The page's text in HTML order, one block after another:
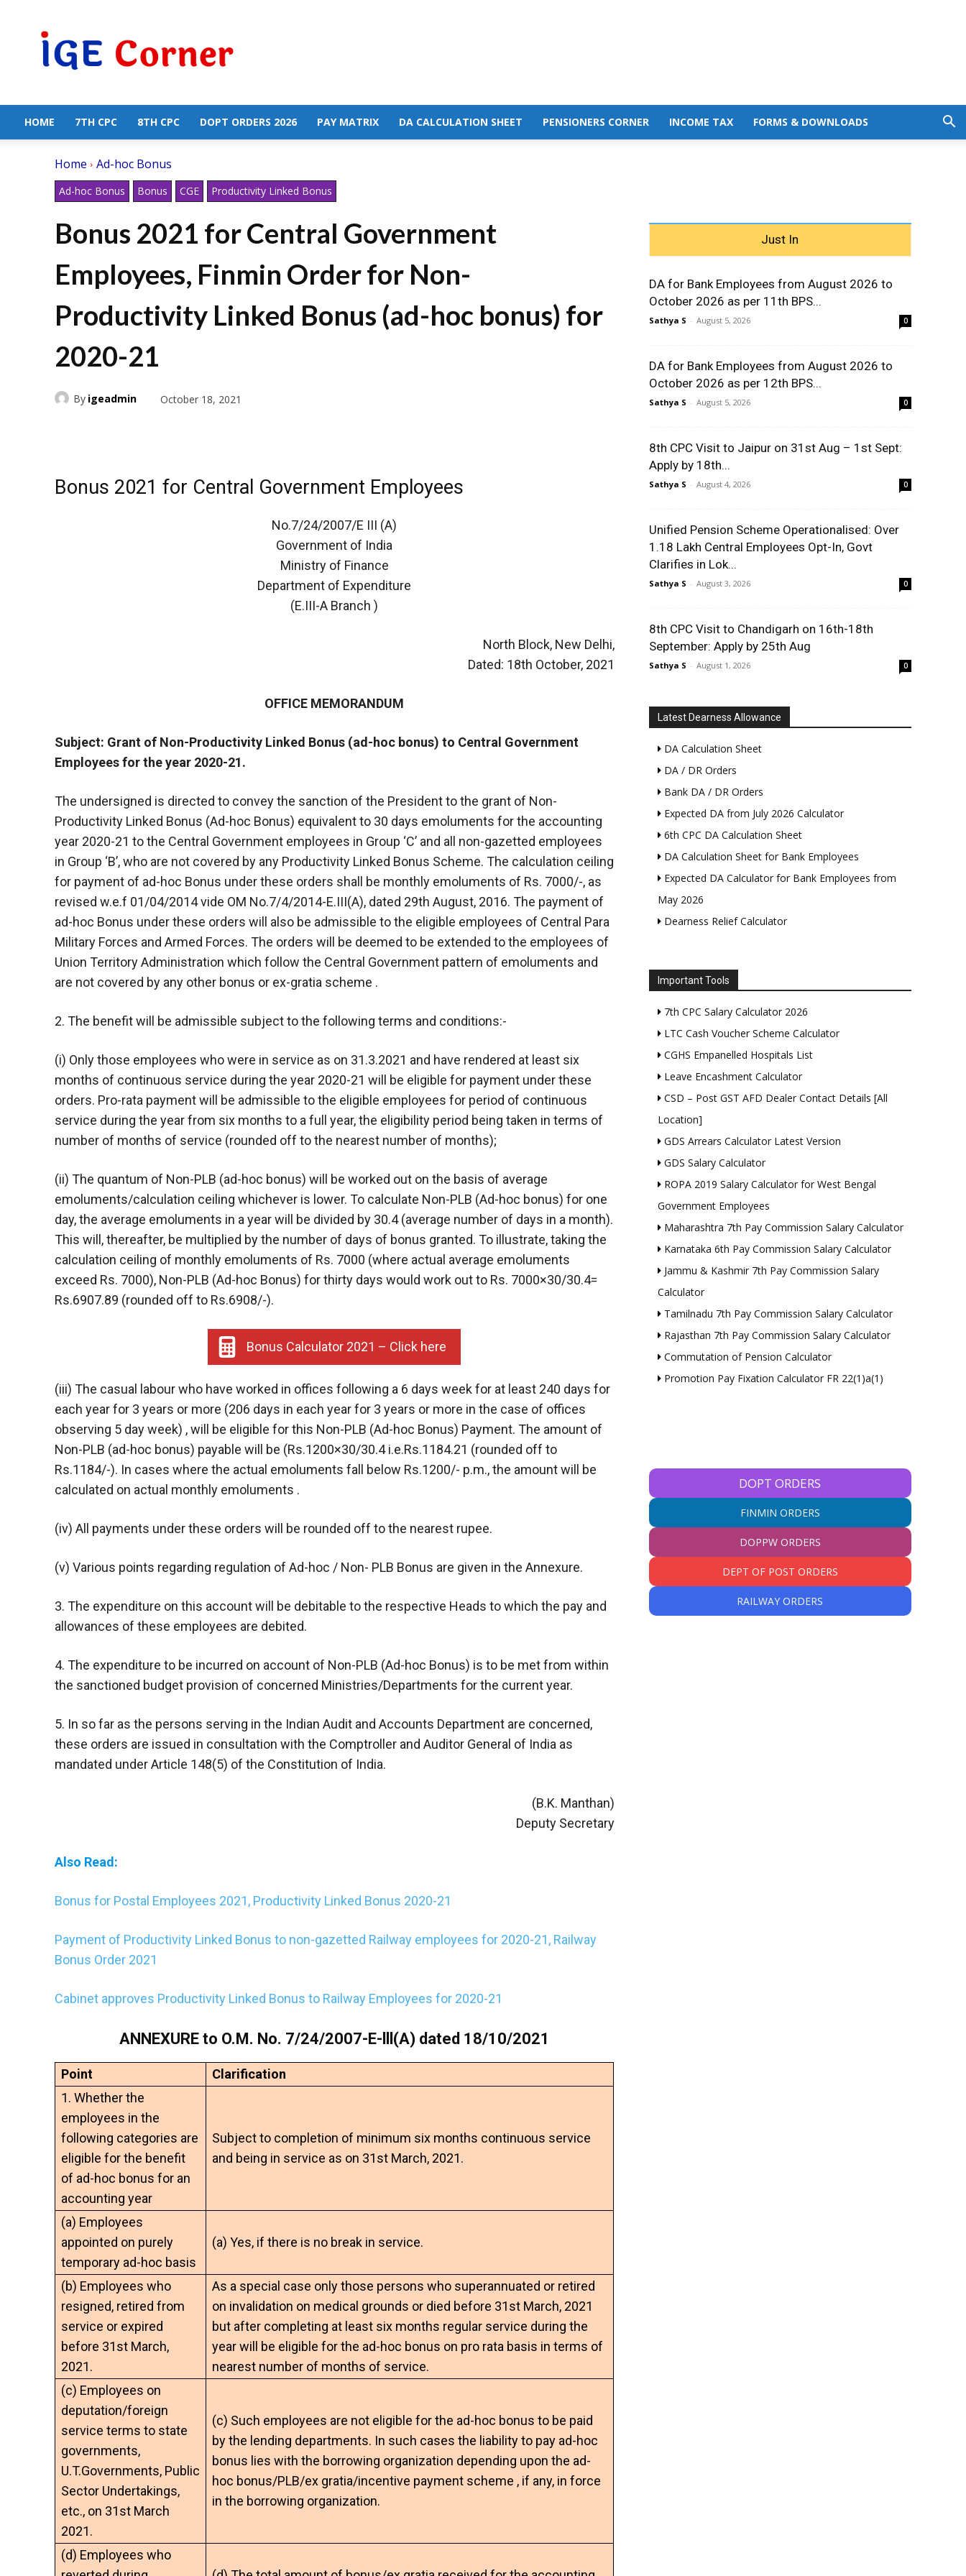
Government
Employees
HOME 7TH CPC 8TH CPC DOPT ORDERS 2026 PAY MATRIX DA CALCULATION SHEET PENSIONERS CORNER INCOME TAX FORMS & DOWNLOADS
Home Ad-hoc Bonus
Ad-hoc Bonus Bonus CGE Productivity Linked Bonus
Bonus 2021 for Central Government
Employees, Finmin Order for Non-
Productivity Linked Bonus (ad-hoc bonus) for
2020-21
By igeadmin October 18, 2021
Bonus 2021 for Central Government Employees
No.7/24/2007/E III (A)
Government of India
Ministry of Finance
Department of Expenditure
(E.III-A Branch )
North Block, New Delhi,
Dated: 18th October, 2021
OFFICE MEMORANDUM
Subject: Grant of Non-Productivity Linked Bonus (ad-hoc bonus) to Central Government
Employees for the year 2020-21.
The undersigned is directed to convey the sanction of the President to the grant of Non-
Productivity Linked Bonus (Ad-hoc Bonus) equivalent to 30 days emoluments for the accounting
year 2020-21 to the Central Government employees in Group ‘C’ and all non-gazetted employees
in Group ‘B’, who are not covered by any Productivity Linked Bonus Scheme. The calculation ceiling
for payment of ad-hoc Bonus under these orders shall be monthly emoluments of Rs. 7000/-, as
revised w.e.f 01/04/2014 vide OM No.7/4/2014-E.III(A), dated 29th August, 2016. The payment of
ad-hoc Bonus under these orders will also be admissible to the eligible employees of Central Para
Military Forces and Armed Forces. The orders will be deemed to be extended to the employees of
Union Territory Administration which follow the Central Government pattern of emoluments and
are not covered by any other bonus or ex-gratia scheme .
2. The benefit will be admissible subject to the following terms and conditions:-
(i) Only those employees who were in service as on 31.3.2021 and have rendered at least six
months of continuous service during the year 2020-21 will be eligible for payment under these
orders. Pro-rata payment will be admissible to the eligible employees for period of continuous
service during the year from six months to a full year, the eligibility period being taken in terms of
number of months of service (rounded off to the nearest number of months);
(ii) The quantum of Non-PLB (ad-hoc bonus) will be worked out on the basis of average
emoluments/calculation ceiling whichever is lower. To calculate Non-PLB (Ad-hoc bonus) for one
day, the average emoluments in a year will be divided by 30.4 (average number of days in a month).
This will, thereafter, be multiplied by the number of days of bonus granted. To illustrate, taking the
calculation ceiling of monthly emoluments of Rs. 7000 (where actual average emoluments
exceed Rs. 7000), Non-PLB (Ad-hoc Bonus) for thirty days would work out to Rs. 7000×30/30.4=
Rs.6907.89 (rounded off to Rs.6908/-).
Bonus Calculator 2021 – Click here
(iii) The casual labour who have worked in offices following a 6 days week for at least 240 days for
each year for 3 years or more (206 days in each year for 3 years or more in the case of offices
observing 5 day week) , will be eligible for this Non-PLB (Ad-hoc Bonus) Payment. The amount of
Non-PLB (ad-hoc bonus) payable will be (Rs.1200×30/30.4 i.e.Rs.1184.21 (rounded off to
Rs.1184/-). In cases where the actual emoluments fall below Rs.1200/- p.m., the amount will be
calculated on actual monthly emoluments .
(iv) All payments under these orders will be rounded off to the nearest rupee.
(v) Various points regarding regulation of Ad-hoc / Non- PLB Bonus are given in the Annexure.
3. The expenditure on this account will be debitable to the respective Heads to which the pay and
allowances of these employees are debited.
4. The expenditure to be incurred on account of Non-PLB (Ad-hoc Bonus) is to be met from within
the sanctioned budget provision of concerned Ministries/Departments for the current year.
5. In so far as the persons serving in the Indian Audit and Accounts Department are concerned,
these orders are issued in consultation with the Comptroller and Auditor General of India as
mandated under Article 148(5) of the Constitution of India.
(B.K. Manthan)
Deputy Secretary
Also Read:
Bonus for Postal Employees 2021, Productivity Linked Bonus 2020-21
Payment of Productivity Linked Bonus to non-gazetted Railway employees for 2020-21, Railway
Bonus Order 2021
Cabinet approves Productivity Linked Bonus to Railway Employees for 2020-21
ANNEXURE to O.M. No. 7/24/2007-E-lll(A) dated 18/10/2021
Point
Clarification
1. Whether the
employees in the
following categories are
eligible for the benefit
of ad-hoc bonus for an
accounting year
Subject to completion of minimum six months continuous service
and being in service as on 31st March, 2021.
(a) Employees
appointed on purely
temporary ad-hoc basis
(a) Yes, if there is no break in service.
(b) Employees who
resigned, retired from
service or expired
before 31st March,
2021.
As a special case only those persons who superannuated or retired
on invalidation on medical grounds or died before 31st March, 2021
but after completing at least six months regular service during the
year will be eligible for the ad-hoc bonus on pro rata basis in terms of
nearest number of months of service.
(c) Employees on
deputation/foreign
service terms to state
governments,
U.T.Governments, Public
Sector Undertakings,
etc., on 31st March
2021.
(c) Such employees are not eligible for the ad-hoc bonus to be paid
by the lending departments. In such cases the liability to pay ad-hoc
bonus lies with the borrowing organization depending upon the ad-
hoc bonus/PLB/ex­ gratia/incentive payment scheme , if any, in force
in the borrowing organization.
(d) Employees who
Just In
DA for Bank Employees from August 2026 to
October 2026 as per 11th BPS...
Sathya S - August 5, 2026 0
DA for Bank Employees from August 2026 to
October 2026 as per 12th BPS...
Sathya S - August 5, 2026 0
8th CPC Visit to Jaipur on 31st Aug – 1st Sept:
Apply by 18th...
Sathya S - August 4, 2026 0
Unified Pension Scheme Operationalised: Over
1.18 Lakh Central Employees Opt-In, Govt
Clarifies in Lok...
Sathya S - August 3, 2026 0
8th CPC Visit to Chandigarh on 16th-18th
September: Apply by 25th Aug
Sathya S - August 1, 2026 0
Latest Dearness Allowance
DA Calculation Sheet
DA / DR Orders
Bank DA / DR Orders
Expected DA from July 2026 Calculator
6th CPC DA Calculation Sheet
DA Calculation Sheet for Bank Employees
Expected DA Calculator for Bank Employees from
May 2026
Dearness Relief Calculator
Important Tools
7th CPC Salary Calculator 2026
LTC Cash Voucher Scheme Calculator
CGHS Empanelled Hospitals List
Leave Encashment Calculator
CSD – Post GST AFD Dealer Contact Details [All
Location]
GDS Arrears Calculator Latest Version
GDS Salary Calculator
ROPA 2019 Salary Calculator for West Bengal
Government Employees
Maharashtra 7th Pay Commission Salary Calculator
Karnataka 6th Pay Commission Salary Calculator
Jammu & Kashmir 7th Pay Commission Salary
Calculator
Tamilnadu 7th Pay Commission Salary Calculator
Rajasthan 7th Pay Commission Salary Calculator
Commutation of Pension Calculator
Promotion Pay Fixation Calculator FR 22(1)a(1)
DOPT ORDERS
FINMIN ORDERS
DOPPW ORDERS
DEPT OF POST ORDERS
RAILWAY ORDERS